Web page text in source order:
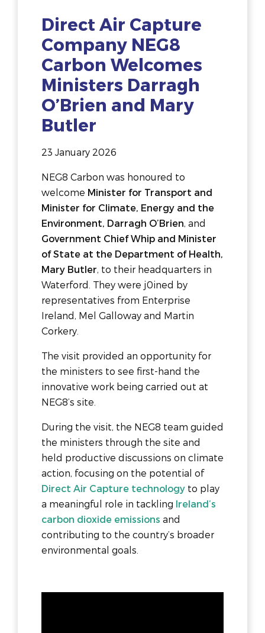
Direct Air Capture
Company NEG8
Carbon Welcomes
Ministers Darragh
O’Brien and Mary
Butler
23 January 2026
NEG8 Carbon was honoured to
welcome Minister for Transport and
Minister for Climate, Energy and the
Environment, Darragh O’Brien, and
Government Chief Whip and Minister
of State at the Department of Health,
Mary Butler, to their headquarters in
Waterford. They were j0ined by
representatives from Enterprise
Ireland, Mel Galloway and Martin
Corkery.
The visit provided an opportunity for
the ministers to see first-hand the
innovative work being carried out at
NEG8’s site.
During the visit, the NEG8 team guided
the ministers through the site and
held productive discussions on climate
action, focusing on the potential of
Direct Air Capture technology to play
a meaningful role in tackling Ireland’s
carbon dioxide emissions and
contributing to the country’s broader
environmental goals.